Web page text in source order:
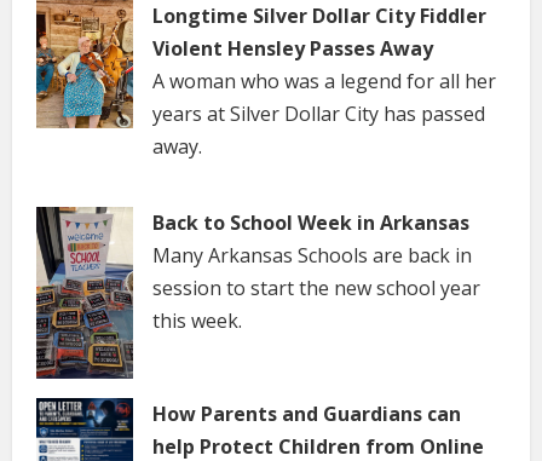
Longtime Silver Dollar City Fiddler
Violent Hensley Passes Away
A woman who was a legend for all her
years at Silver Dollar City has passed
away.
Back to School Week in Arkansas
Many Arkansas Schools are back in
session to start the new school year
this week.
How Parents and Guardians can
help Protect Children from Online